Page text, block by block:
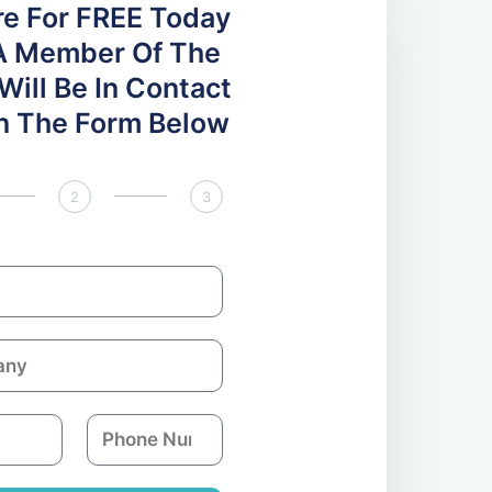
For FREE Today
Member Of The
Be In Contact
The Form Below
2 3
P
h
o